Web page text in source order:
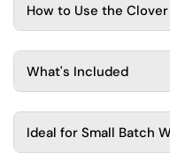
How to Use the
What's Included
Ideal for Small Batch